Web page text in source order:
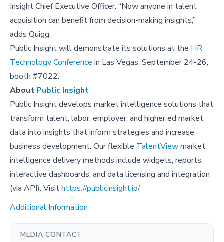
Insight Chief Executive Officer. “Now anyone in talent
acquisition can benefit from decision-making insights,”
adds Quigg.
Public Insight will demonstrate its solutions at the HR
Technology Conference in Las Vegas, September 24-26,
booth #7022.
About Public Insight
Public Insight develops market intelligence solutions that
transform talent, labor, employer, and higher ed market
data into insights that inform strategies and increase
business development. Our flexible TalentViewmarket
intelligence delivery methods include widgets, reports,
interactive dashboards, and data licensing and integration
(via API). Visithttps://publicinsight.io/
Additional Information
MEDIA CONTACT